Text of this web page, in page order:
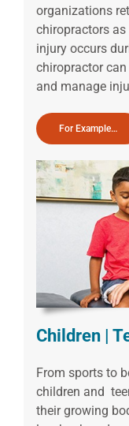
organizations
chiropractors
injury occurs
chiropractor
and manage
For Example…
Children |
From sports to
children and
their growing